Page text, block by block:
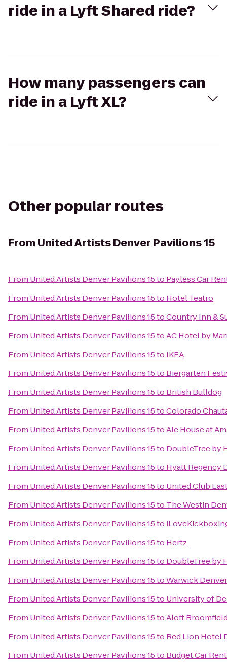
ride in a Lyft Shared ride?
How many passengers can
ride in a Lyft XL?
Other popular routes
From United Artists Denver Pavilions 15
From United Artists Denver Pavilions 15to Payless Car
From United Artists Denver Pavilions 15to Hotel Teatro
From United Artists Denver Pavilions 15toCountry Inn &
From United Artists Denver Pavilions 15toAC Hotel by
From United Artists Denver Pavilions 15to IKEA
From United Artists Denver Pavilions 15to Biergarten
From United Artists Denver Pavilions 15to British Bulldog
From United Artists Denver Pavilions 15toColorado
From United Artists Denver Pavilions 15toAle House at
From United Artists Denver Pavilions 15to DoubleTree by
From United Artists Denver Pavilions 15to Hyatt Regency
From United Artists Denver Pavilions 15to United Club
From United Artists Denver Pavilions 15to The Westin
From United Artists Denver Pavilions 15to
From United Artists Denver Pavilions 15to Hertz
From United Artists Denver Pavilions 15to DoubleTree by
From United Artists Denver Pavilions 15toWarwick
From United Artists Denver Pavilions 15to University of
From United Artists Denver Pavilions 15toAloft
From United Artists Denver Pavilions 15to Red Lion Hotel
From United Artists Denver Pavilions 15to Budget Car